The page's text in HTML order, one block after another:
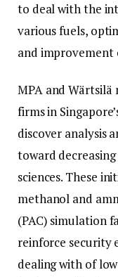
to deal with the
various fuels,
and
MPA and
firms in
discover analysis
toward
sciences. These
methanol and
(PAC) simulation
reinforce security
dealing with of